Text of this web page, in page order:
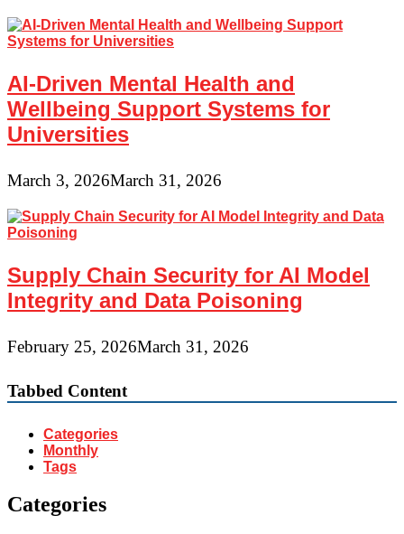
AI-Driven Mental Health and
Wellbeing Support Systems for
Universities
March 3, 2026March 31, 2026
Supply Chain Security for AI Model
Integrity and Data Poisoning
February 25, 2026March 31, 2026
Tabbed Content
Categories
Monthly
Tags
Categories